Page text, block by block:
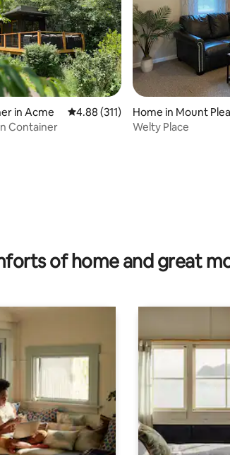
reviews
in Acme 4.88 out of 5 average rating, 311
4.88 (311)
Container
Home in Mount
Welty Place
of home and great